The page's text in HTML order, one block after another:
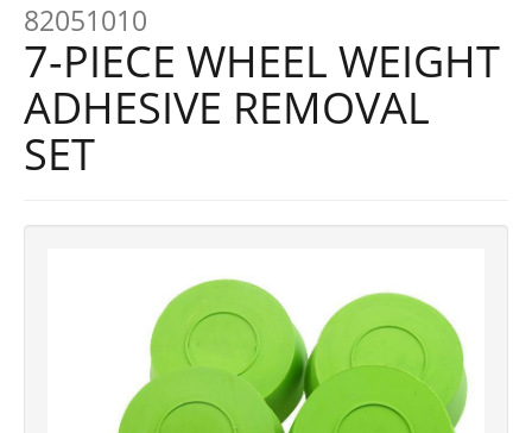
82051010
7-PIECE WHEEL WEIGHT
ADHESIVE REMOVAL
SET